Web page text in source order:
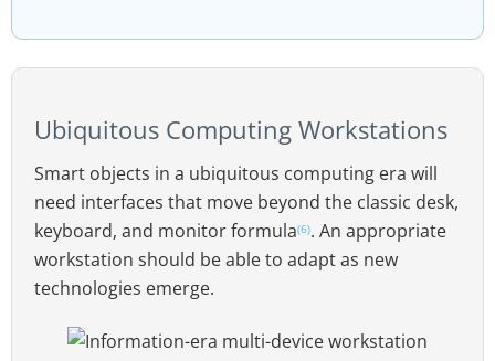
Ubiquitous Computing Workstations
Smart objects in a ubiquitous computing era will
need interfaces that move beyond the classic desk,
keyboard, and monitor formula(6). An appropriate
workstation should be able to adapt as new
technologies emerge.